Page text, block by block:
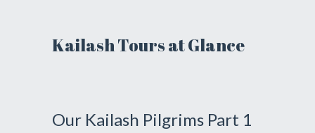
Kailash Tours at Glance
Our Kailash Pilgrims Part 1